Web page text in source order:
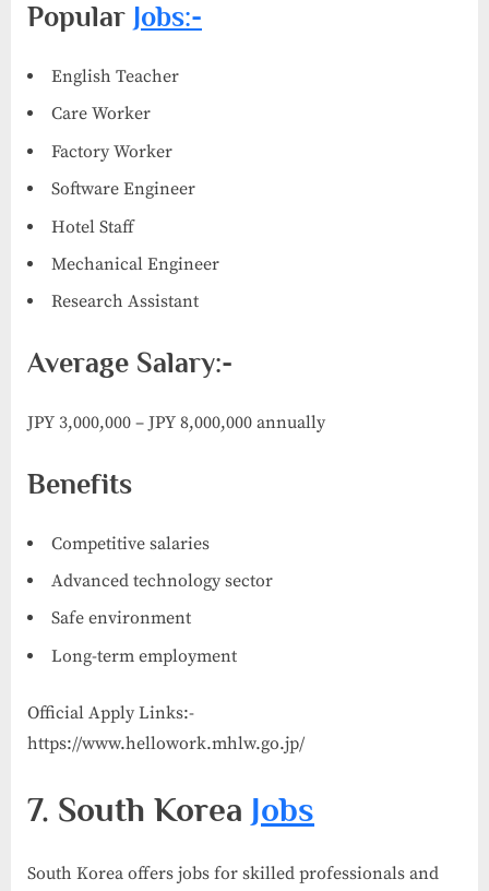
Popular Jobs:-
English Teacher
Care Worker
Factory Worker
Software Engineer
Hotel Staff
Mechanical Engineer
Research Assistant
Average Salary:-
JPY 3,000,000 – JPY 8,000,000 annually
Benefits
Competitive salaries
Advanced technology sector
Safe environment
Long-term employment
Official Apply Links:-
https://www.hellowork.mhlw.go.jp/
7. South Korea Jobs
South Korea offers jobs for skilled professionals and